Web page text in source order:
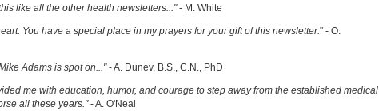
like all the other health newsletters..."- M. White
You have a special place in my prayers for your gift of this newsletter." - O.
Adams is spot on..."- A. Dunev, B.S., C.N., PhD
me with education, humor, and courage to step away from the established medical
all these years."- A. O'Neal